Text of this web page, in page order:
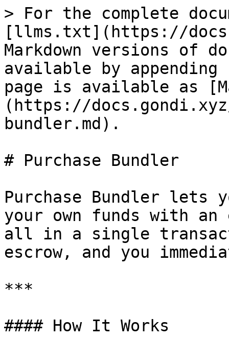
> For the complete
[llms.txt](https://
Markdown versions of
available by
page is available as
(https://
bundler.md).
# Purchase Bundler
Purchase Bundler lets
your own funds with
all in a single
escrow, and you
***
#### How It Works